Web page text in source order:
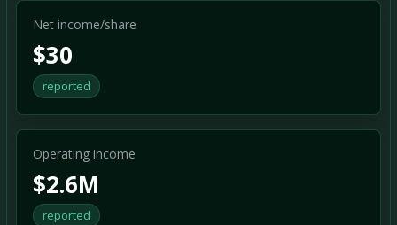
Net income/share
$30
reported
Operating income
$2.6M
reported